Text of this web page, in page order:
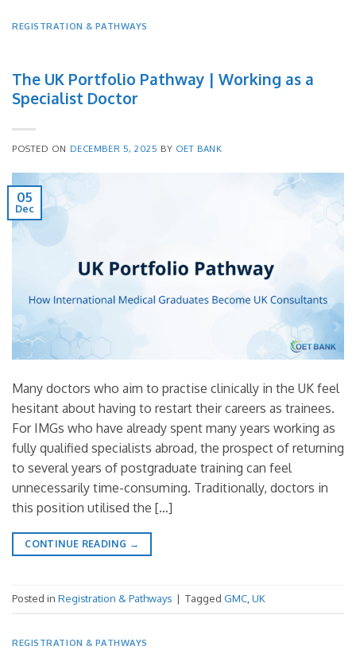
REGISTRATION & PATHWAYS
The UK Portfolio Pathway | Working as a
Specialist Doctor
POSTED ON DECEMBER 5, 2025 BY OET BANK
05
Dec
Many doctors who aim to practise clinically in the UK feel
hesitant about having to restart their careers as trainees.
For IMGs who have already spent many years working as
fully qualified specialists abroad, the prospect of returning
to several years of postgraduate training can feel
unnecessarily time-consuming. Traditionally, doctors in
this position utilised the […]
CONTINUE READING →
Posted in Registration & Pathways | Tagged GMC,UK
REGISTRATION & PATHWAYS